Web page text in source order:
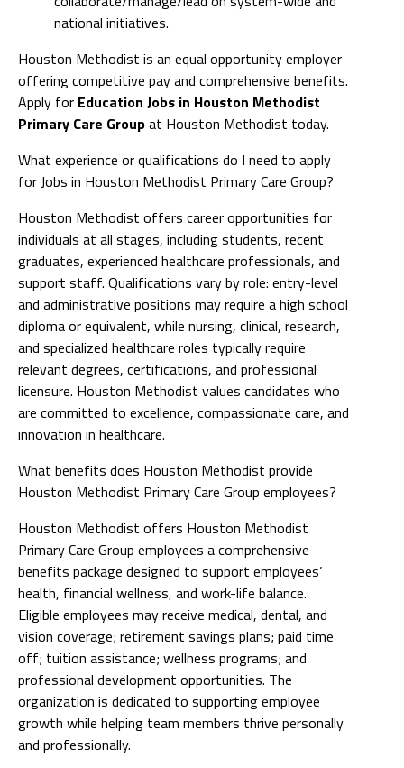
national initiatives.
Houston Methodist is an equal opportunity employer
offering competitive pay and comprehensive benefits.
Apply for Education Jobs in Houston Methodist
Primary Care Groupat Houston Methodist today.
What experience or qualifications do I need to apply
for Jobs in Houston Methodist Primary Care Group?
Houston Methodist offers career opportunities for
individuals at all stages, including students, recent
graduates, experienced healthcare professionals, and
support staff. Qualifications vary by role: entry-level
and administrative positions may require a high school
diploma or equivalent, while nursing, clinical, research,
and specialized healthcare roles typically require
relevant degrees, certifications, and professional
licensure. Houston Methodist values candidates who
are committed to excellence, compassionate care, and
innovation in healthcare.
What benefits does Houston Methodist provide
Houston Methodist Primary Care Group employees?
Houston Methodist offers Houston Methodist
Primary Care Group employees a comprehensive
benefits package designed to support employees’
health, financial wellness, and work-life balance.
Eligible employees may receive medical, dental, and
vision coverage; retirement savings plans; paid time
off; tuition assistance; wellness programs; and
professional development opportunities. The
organization is dedicated to supporting employee
growth while helping team members thrive personally
and professionally.